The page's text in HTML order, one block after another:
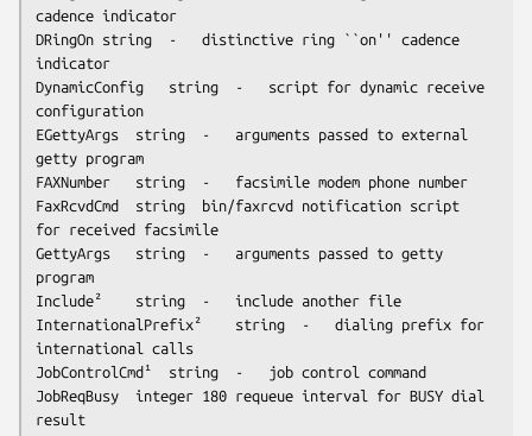
cadence indicator
DRingOn	string	-	distinctive ring ``on'' cadence
indicator
DynamicConfig	string	-	script for dynamic receive
configuration
EGettyArgs	string	-	arguments passed to external
getty program
FAXNumber	string	-	facsimile modem phone number
FaxRcvdCmd	string	bin/faxrcvd	notification script
for received facsimile
GettyArgs	string	-	arguments passed to getty
program
Include²	string	-	include another file
InternationalPrefix²	string	-	dialing prefix for
international calls
JobControlCmd¹	string	-	job control command
JobReqBusy	integer	180	requeue interval for BUSY dial
result